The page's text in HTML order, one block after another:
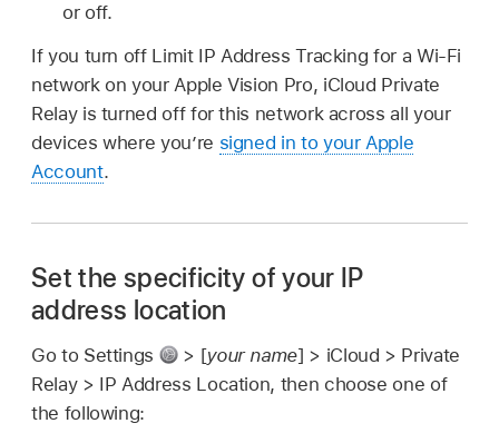
or off.
If you turn off Limit IP Address Tracking for a Wi-Fi
network on your Apple Vision Pro, iCloud Private
Relay is turned off for this network across all your
devices where you’re signed in to your Apple
Account.
Set the specificity of your IP
address location
Go to Settings > [your name] > iCloud > Private
Relay > IP Address Location, then choose one of
the following: